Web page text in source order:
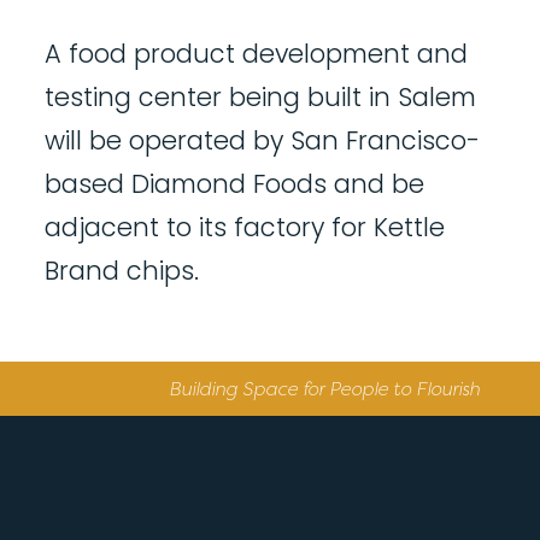
A food product development and
testing center being built in Salem
will be operated by San Francisco-
based Diamond Foods and be
adjacent to its factory for Kettle
Brand chips.
Building Space for People to Flourish